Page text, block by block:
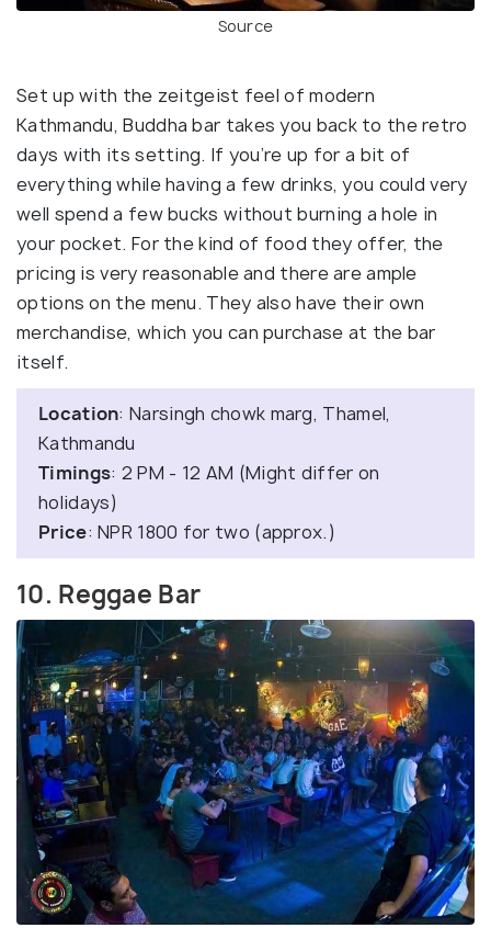
Source
Set up with the zeitgeist feel of modern
Kathmandu, Buddha bar takes you back to the retro
days with its setting. If you’re up for a bit of
everything while having a few drinks, you could very
well spend a few bucks without burning a hole in
your pocket. For the kind of food they offer, the
pricing is very reasonable and there are ample
options on the menu. They also have their own
merchandise, which you can purchase at the bar
itself.
Location: Narsingh chowk marg, Thamel,
Kathmandu
Timings: 2 PM - 12 AM (Might differ on
holidays)
Price: NPR 1800 for two (approx.)
10. Reggae Bar